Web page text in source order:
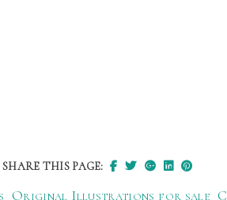
SHARE THIS PAGE:
Original Illustrations for sale